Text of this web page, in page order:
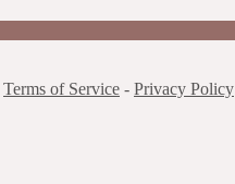
Terms of Service - Privacy Policy